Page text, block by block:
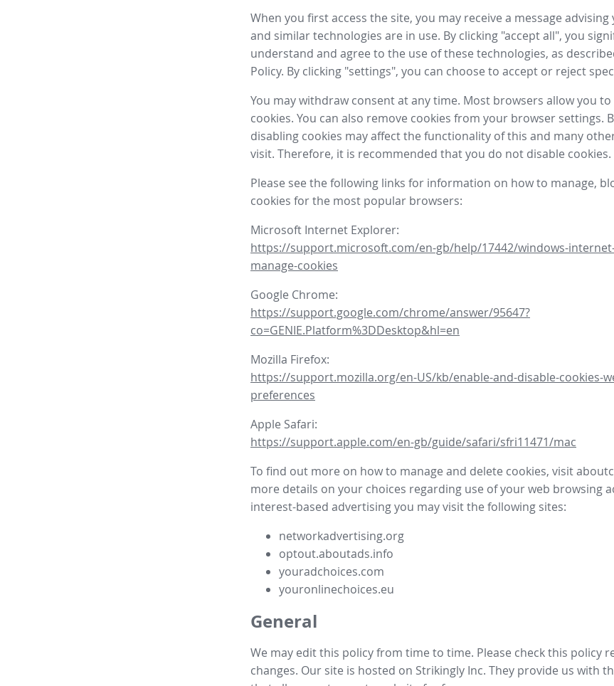
When you first access the site, you may receive a message
and similar technologies are in use. By clicking "accept all", you
understand and agree to the use of these technologies, as
Policy. By clicking "settings", you can choose to accept or reject
You may withdraw consent at any time. Most browsers allow you
cookies. You can also remove cookies from your browser settings.
disabling cookies may affect the functionality of this and many
visit. Therefore, it is recommended that you do not disable cookies.
Please see the following links for information on how to manage,
cookies for the most popular browsers:
Microsoft Internet Explorer:
https://support.microsoft.com/en-gb/help/17442/windows-
manage-cookies
Google Chrome:
https://support.google.com/chrome/answer/95647?
co=GENIE.Platform%3DDesktop&hl=en
Mozilla Firefox:
https://support.mozilla.org/en-US/kb/enable-and-disable-cookies-
preferences
Apple Safari:
https://support.apple.com/en-gb/guide/safari/sfri11471/mac
To find out more on how to manage and delete cookies, visit
more details on your choices regarding use of your web browsing
interest-based advertising you may visit the following sites:
networkadvertising.org
optout.aboutads.info
youradchoices.com
youronlinechoices.eu
General
We may edit this policy from time to time. Please check this policy
changes. Our site is hosted on Strikingly Inc. They provide us with